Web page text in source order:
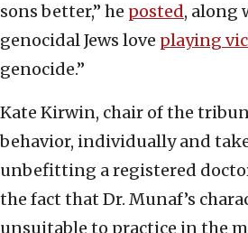
sons better,” he posted, along
genocidal Jews love playing
genocide.”
Kate Kirwin, chair of the
behavior, individually and
unbefitting a registered
the fact that Dr. Munaf’s
unsuitable to practice in the